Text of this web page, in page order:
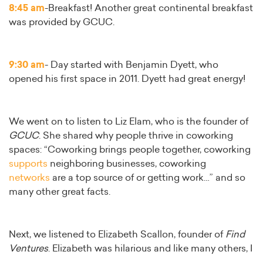
8:45 am-Breakfast! Another great continental breakfast
was provided by GCUC.
9:30 am- Day started with Benjamin Dyett, who
opened his first space in 2011. Dyett had great energy!
We went on to listen to Liz Elam, who is the founder of
GCUC. She shared why people thrive in coworking
spaces: “Coworking brings people together, coworking
supports neighboring businesses, coworking
networks are a top source of or getting work…” and so
many other great facts.
Next, we listened to Elizabeth Scallon, founder of Find
Ventures. Elizabeth was hilarious and like many others, I